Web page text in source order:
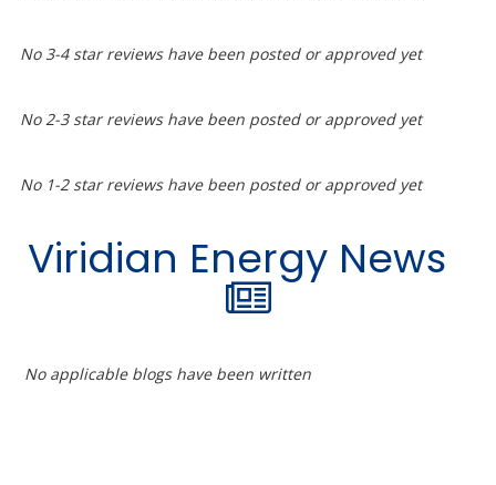
No 3-4 star reviews have been posted or approved yet
No 2-3 star reviews have been posted or approved yet
No 1-2 star reviews have been posted or approved yet
Viridian Energy News
No applicable blogs have been written